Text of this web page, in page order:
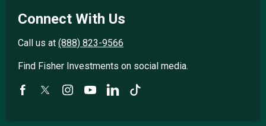
Connect With Us
Call us at (888) 823-9566
Find Fisher Investments on social media.